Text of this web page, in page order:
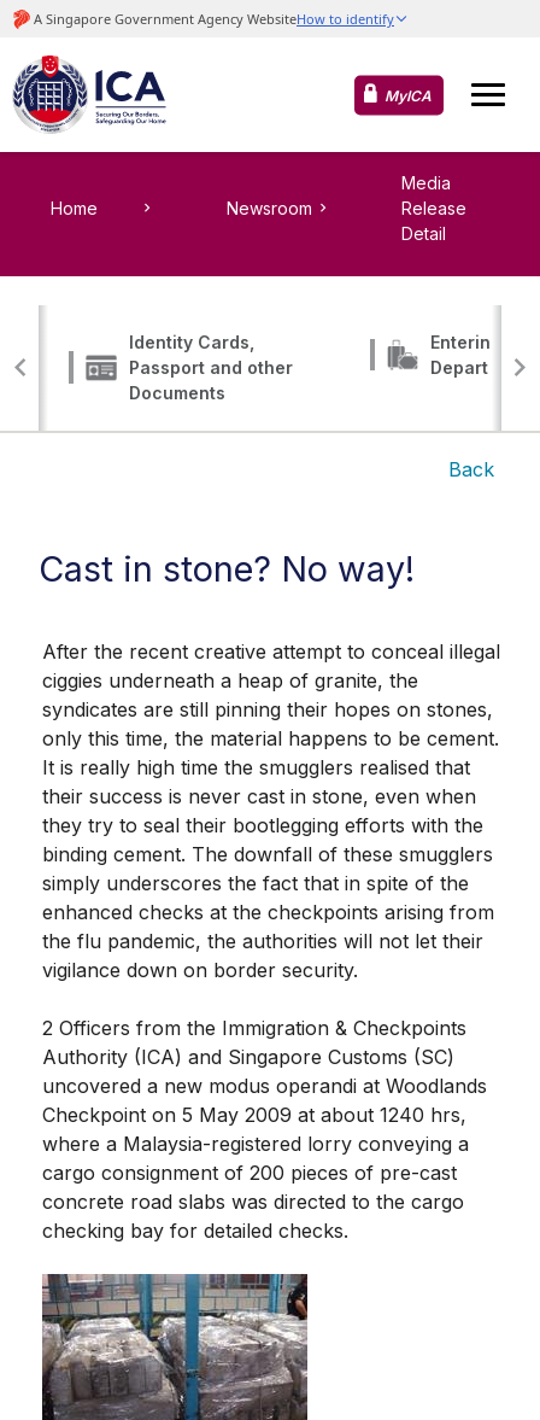
MyICA
Home Newsroom
Media
Release
Detail
Identity Cards,
Passport and other
Documents
Entering,
Departing
Back
Cast in stone? No way!
After the recent creative attempt to conceal illegal
ciggies underneath a heap of granite, the
syndicates are still pinning their hopes on stones,
only this time, the material happens to be cement.
It is really high time the smugglers realised that
their success is never cast in stone, even when
they try to seal their bootlegging efforts with the
binding cement. The downfall of these smugglers
simply underscores the fact that in spite of the
enhanced checks at the checkpoints arising from
the flu pandemic, the authorities will not let their
vigilance down on border security.
2 Officers from the Immigration & Checkpoints
Authority (ICA) and Singapore Customs (SC)
uncovered a new modus operandi at Woodlands
Checkpoint on 5 May 2009 at about 1240 hrs,
where a Malaysia-registered lorry conveying a
cargo consignment of 200 pieces of pre-cast
concrete road slabs was directed to the cargo
checking bay for detailed checks.